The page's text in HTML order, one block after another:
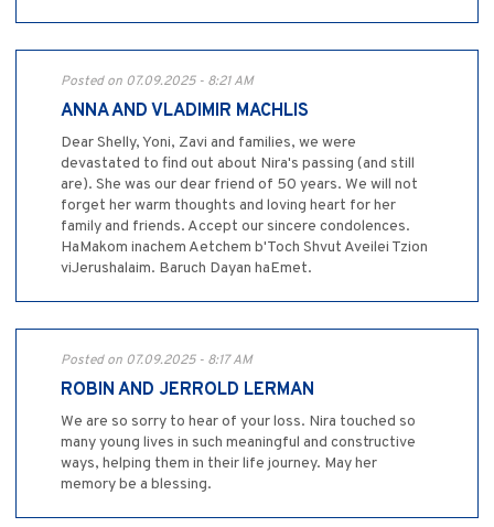
Posted on 07.09.2025 - 8:21 AM
ANNA AND VLADIMIR MACHLIS
Dear Shelly, Yoni, Zavi and families, we were
devastated to find out about Nira's passing (and still
are). She was our dear friend of 50 years. We will not
forget her warm thoughts and loving heart for her
family and friends. Accept our sincere condolences.
HaMakom inachem Aetchem b'Toch Shvut Aveilei Tzion
viJerushalaim. Baruch Dayan haEmet.
Posted on 07.09.2025 - 8:17 AM
ROBIN AND JERROLD LERMAN
We are so sorry to hear of your loss. Nira touched so
many young lives in such meaningful and constructive
ways, helping them in their life journey. May her
memory be a blessing.